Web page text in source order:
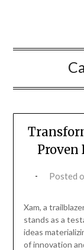
Proven
Posted
Xam, a
stands as a
ideas
of innovation